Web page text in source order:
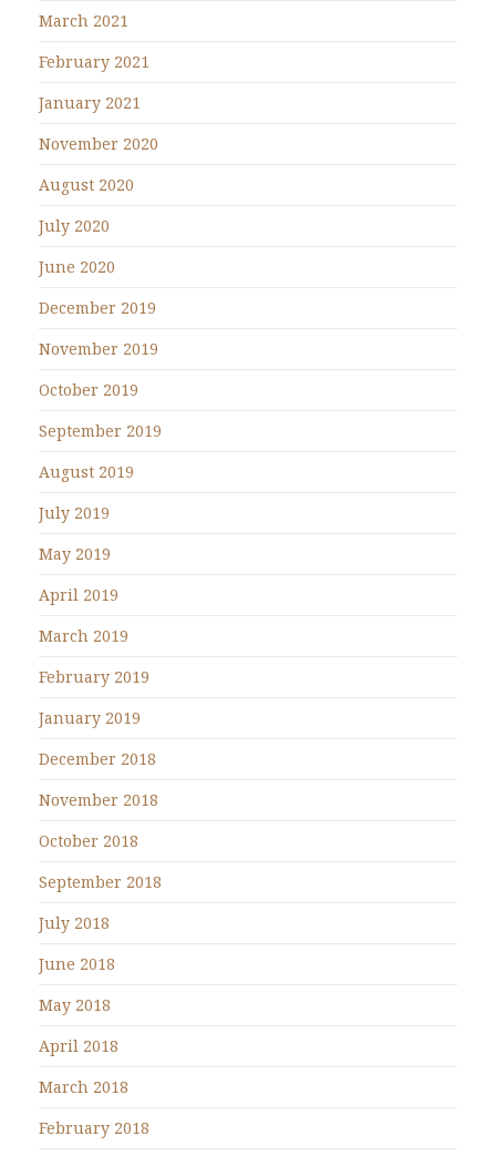
March 2021
February 2021
January 2021
November 2020
August 2020
July 2020
June 2020
December 2019
November 2019
October 2019
September 2019
August 2019
July 2019
May 2019
April 2019
March 2019
February 2019
January 2019
December 2018
November 2018
October 2018
September 2018
July 2018
June 2018
May 2018
April 2018
March 2018
February 2018